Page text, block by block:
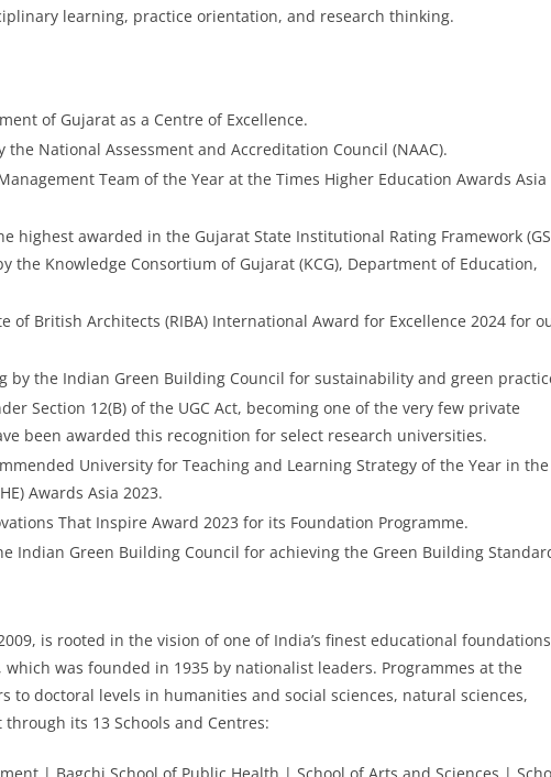
learning, practice orientation, and research thinking.
of Gujarat as a Centre of Excellence.
National Assessment and Accreditation Council (NAAC).
Team of the Year at the Times Higher Education Awards Asia
highest awarded in the Gujarat State Institutional Rating Framework
the Knowledge Consortium of Gujarat (KCG), Department of Education,
of British Architects (RIBA) International Award for Excellence 2024 for
by the Indian Green Building Council for sustainability and green
Section 12(B) of the UGC Act, becoming one of the very few private
been awarded this recognition for select research universities.
University for Teaching and Learning Strategy of the Year in the
Awards Asia 2023.
That Inspire Award 2023 for its Foundation Programme.
Indian Green Building Council for achieving the Green Building
is rooted in the vision of one of India’s finest educational
which was founded in 1935 by nationalist leaders. Programmes at the
to doctoral levels in humanities and social sciences, natural sciences,
its 13 Schools and Centres: